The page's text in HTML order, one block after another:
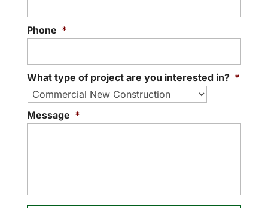
Phone *
What type of project are you interested in? *
Message *